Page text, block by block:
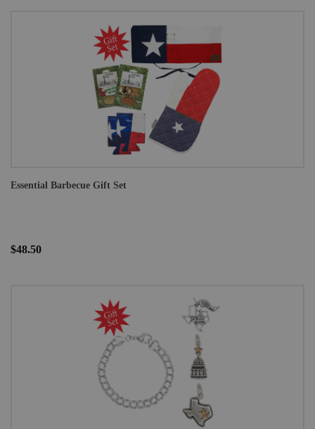
Essential Barbecue Gift Set
$48.50